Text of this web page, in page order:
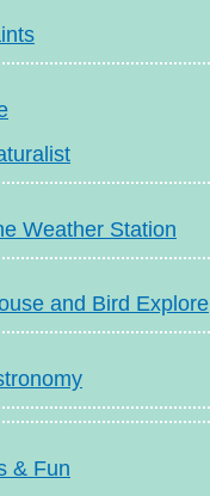
Weather Station
and Bird Explore
& Fun